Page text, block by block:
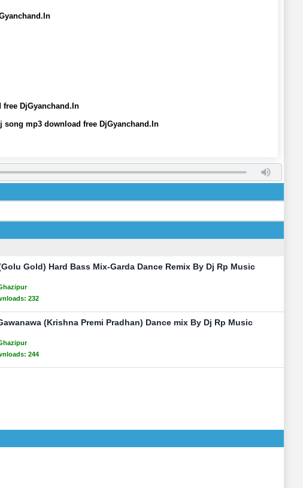
DjGyanchand.In
song mp3 download free DjGyanchand.In
Gold) Hard Bass Mix-Garda Dance Remix By Dj Rp Music
232
(Krishna Premi Pradhan) Dance mix By Dj Rp Music
244